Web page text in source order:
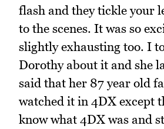
flash and they tickle your
to the scenes. It was so
slightly exhausting too. I
Dorothy about it and she
said that her 87 year old
watched it in 4DX except
know what 4DX was and